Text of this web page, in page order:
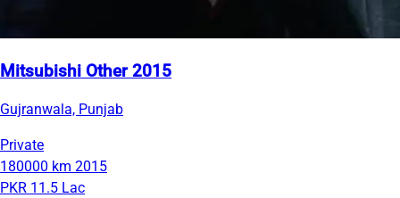
Mitsubishi Other 2015
Gujranwala, Punjab
Private
180000 km 2015
PKR 11.5 Lac